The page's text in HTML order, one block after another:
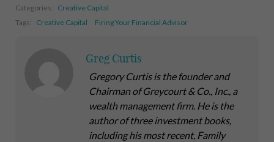
Categories: Creative Capital
Tags: Creative Capital Firing Your Financial Advisor
Greg Curtis
Gregory Curtis is the founder and
Chairman of Greycourt & Co., Inc., a
wealth management firm. He is the
author of three investment books,
including his most recent, Family